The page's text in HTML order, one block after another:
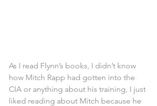
As I read Flynn’s books, I didn’t know
how Mitch Rapp had gotten into the
CIA or anything about his training, I just
liked reading about Mitch because he